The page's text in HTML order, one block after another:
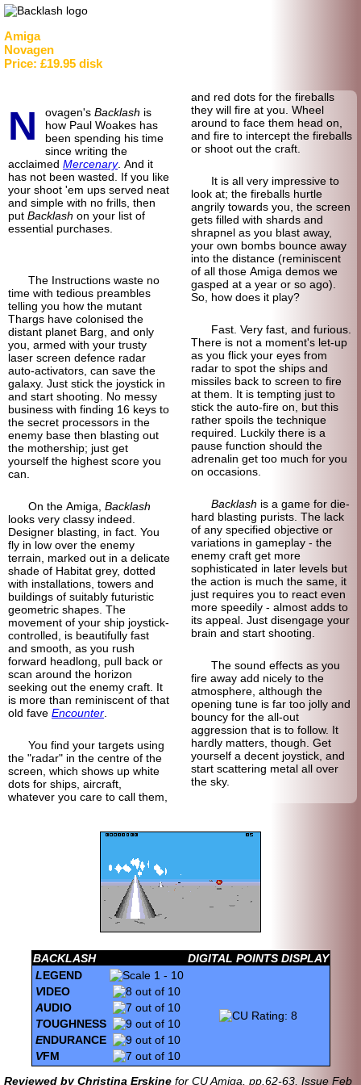
Amiga
Novagen
Price: £19.95 disk
N ovagen's Backlash is
how Paul Woakes has
been spending his time
since writing the
acclaimed Mercenary. And it
has not been wasted. If you like
your shoot 'em ups served neat
and simple with no frills, then
put Backlash on your list of
essential purchases.
The Instructions waste no
time with tedious preambles
telling you how the mutant
Thargs have colonised the
distant planet Barg, and only
you, armed with your trusty
laser screen defence radar
auto-activators, can save the
galaxy. Just stick the joystick in
and start shooting. No messy
business with finding 16 keys to
the secret processors in the
enemy base then blasting out
the mothership; just get
yourself the highest score you
can.
On the Amiga, Backlash
looks very classy indeed.
Designer blasting, in fact. You
fly in low over the enemy
terrain, marked out in a delicate
shade of Habitat grey, dotted
with installations, towers and
buildings of suitably futuristic
geometric shapes. The
movement of your ship joystick-
controlled, is beautifully fast
and smooth, as you rush
forward headlong, pull back or
scan around the horizon
seeking out the enemy craft. It
is more than reminiscent of that
old fave Encounter
You find your targets using
the "radar" in the centre of the
screen, which shows up white
dots for ships, aircraft,
whatever you care to call them,
and red dots for the fireballs
they will fire at you. Wheel
around to face them head on,
and fire to intercept the fireballs
or shoot out the craft.
It is all very impressive to
look at; the fireballs hurtle
angrily towards you, the screen
gets filled with shards and
shrapnel as you blast away,
your own bombs bounce away
into the distance (reminiscent
of all those Amiga demos we
gasped at a year or so ago).
So, how does it play?
Fast. Very fast, and furious.
There is not a moment's let-up
as you flick your eyes from
radar to spot the ships and
missiles back to screen to fire
at them. It is tempting just to
stick the auto-fire on, but this
rather spoils the technique
required. Luckily there is a
pause function should the
adrenalin get too much for you
on occasions.
Backlash is a game for die-
hard blasting purists. The lack
of any specified objective or
variations in gameplay - the
enemy craft get more
sophisticated in later levels but
the action is much the same, it
just requires you to react even
more speedily - almost adds to
its appeal. Just disengage your
brain and start shooting.
The sound effects as you
fire away add nicely to the
atmosphere, although the
opening tune is far too jolly and
bouncy for the all-out
aggression that is to follow. It
hardly matters, though. Get
yourself a decent joystick, and
start scattering metal all over
the sky.
BACKLASH
DIGITAL POINTS DISPLAY
LEGEND
VIDEO
AUDIO
TOUGHNESS
ENDURANCE
VFM
Reviewed by Christina Erskine for CU Amiga, pp.62-63, Issue Feb